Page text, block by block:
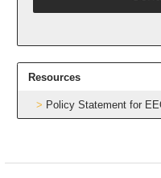
Resources
Policy Statement for